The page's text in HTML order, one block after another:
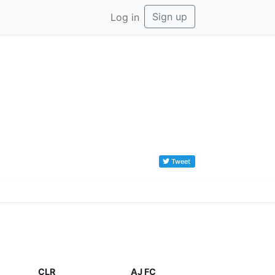
Log in Sign up
Tweet
CLR AJ FC